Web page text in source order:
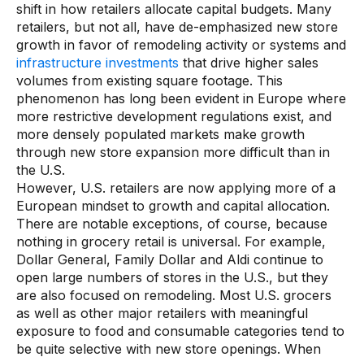
Demos
Webinars & Videos
White papers
shift in how retailers allocate capital budgets. Many
retailers, but not all, have de-emphasized new store
growth in favor of remodeling activity or systems and
infrastructure investments that drive higher sales
volumes from existing square footage. This
phenomenon has long been evident in Europe where
more restrictive development regulations exist, and
more densely populated markets make growth
through new store expansion more difficult than in
the U.S.
However, U.S. retailers are now applying more of a
European mindset to growth and capital allocation.
There are notable exceptions, of course, because
nothing in grocery retail is universal. For example,
Dollar General, Family Dollar and Aldi continue to
open large numbers of stores in the U.S., but they
are also focused on remodeling. Most U.S. grocers
as well as other major retailers with meaningful
exposure to food and consumable categories tend to
be quite selective with new store openings. When